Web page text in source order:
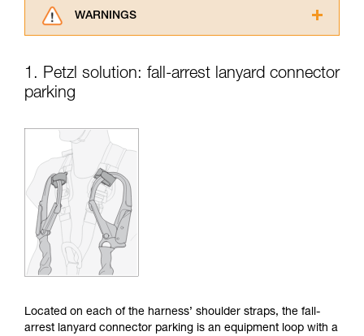
WARNINGS
advice itself. You must have already read and
supplementary information.
Mastering these techniques requires specific
training. Work with a professional to confirm
your ability to perform these techniques safely
and independently before attempting them
unsupervised.
We provide examples of techniques related to
your activity. There may be others that we do
not describe here.
1. Petzl solution: fall-arrest lanyard connector
parking
Located on each of the harness’ shoulder straps, the fall-
arrest lanyard connector parking is an equipment loop with a